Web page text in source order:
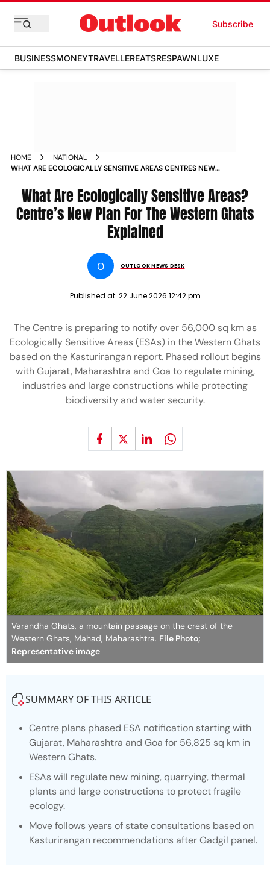
Subscribe
BUSINESSMONEYTRAVELLEREATSRESPAWNLUXE
HOME
NATIONAL
WHAT ARE ECOLOGICALLY SENSITIVE AREAS CENTRES NEW
What Are Ecologically Sensitive Areas?
Centre’s New Plan For The Western Ghats
Explained
O OUTLOOK NEWS DESK
Published at: 22 June 2026 12:42 pm
The Centre is preparing to notify over 56,000 sq km as
Ecologically Sensitive Areas (ESAs) in the Western Ghats
based on the Kasturirangan report. Phased rollout begins
with Gujarat, Maharashtra and Goa to regulate mining,
industries and large constructions while protecting
biodiversity and water security.
Varandha Ghats, a mountain passage on the crest of the
Western Ghats, Mahad, Maharashtra. File Photo;
Representative image
SUMMARY OF THIS ARTICLE
Centre plans phased ESA notification starting with
Gujarat, Maharashtra and Goa for 56,825 sq km in
Western Ghats.
ESAs will regulate new mining, quarrying, thermal
plants and large constructions to protect fragile
ecology.
Move follows years of state consultations based on
Kasturirangan recommendations after Gadgil panel.